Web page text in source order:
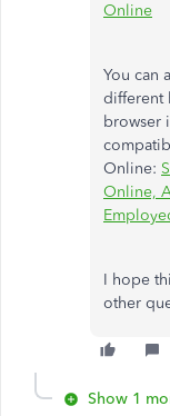
Online
You can
different
browser
Online:
Online,
I hope
other
Show 1